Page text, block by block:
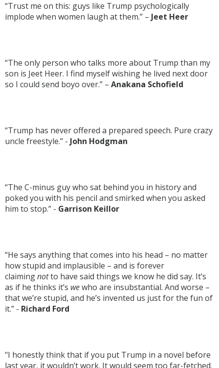
“Trust me on this: guys like Trump psychologically
implode when women laugh at them.” – Jeet Heer
“The only person who talks more about Trump than my
son is Jeet Heer. I find myself wishing he lived next door
so I could send boyo over.” – Anakana Schofield
“Trump has never offered a prepared speech. Pure crazy
uncle freestyle.” - John Hodgman
“The C-minus guy who sat behind you in history and
poked you with his pencil and smirked when you asked
him to stop.” - Garrison Keillor
“He says anything that comes into his head – no matter
how stupid and implausible – and is forever
claimingnotto have said things we know he did say. It’s
as if he thinks it’s wewho are insubstantial. And worse –
that we’re stupid, and he’s invented us just for the fun of
it.” - Richard Ford
"I honestly think that if you put Trump in a novel before
last year, it wouldn’t work. It would seem too far-fetched.